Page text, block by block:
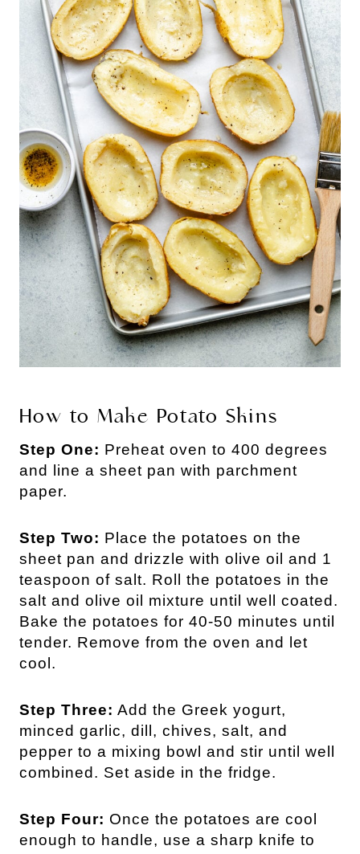
How to Make Potato Skins
Step One: Preheat oven to 400 degrees
and line a sheet pan with parchment
paper.
Step Two: Place the potatoes on the
sheet pan and drizzle with olive oil and 1
teaspoon of salt. Roll the potatoes in the
salt and olive oil mixture until well coated.
Bake the potatoes for 40-50 minutes until
tender. Remove from the oven and let
cool.
Step Three: Add the Greek yogurt,
minced garlic, dill, chives, salt, and
pepper to a mixing bowl and stir until well
combined. Set aside in the fridge.
Step Four: Once the potatoes are cool
enough to handle, use a sharp knife to